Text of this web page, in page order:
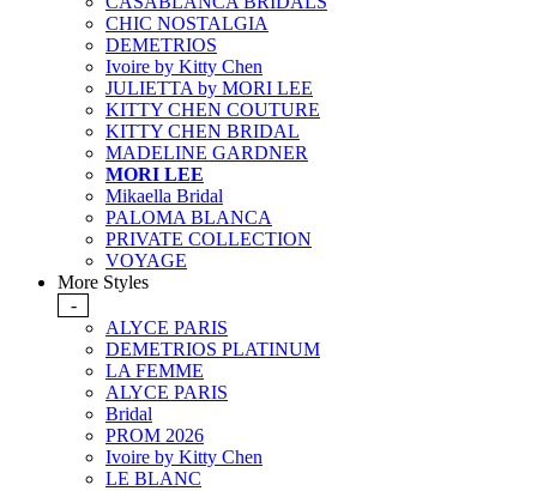
CHIC NOSTALGIA
DEMETRIOS
Ivoire by Kitty Chen
JULIETTA by MORI LEE
KITTY CHEN COUTURE
KITTY CHEN BRIDAL
MADELINE GARDNER
MORI LEE
Mikaella Bridal
PALOMA BLANCA
PRIVATE COLLECTION
VOYAGE
More Styles
-
ALYCE PARIS
DEMETRIOS PLATINUM
LA FEMME
ALYCE PARIS
Bridal
PROM 2026
Ivoire by Kitty Chen
LE BLANC